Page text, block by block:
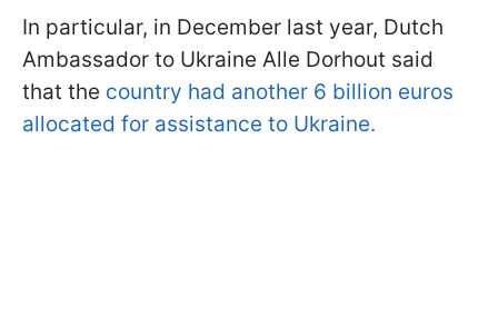
In particular, in December last year, Dutch
Ambassador to Ukraine Alle Dorhout said
that the country had another 6 billion euros
allocated for assistance to Ukraine.